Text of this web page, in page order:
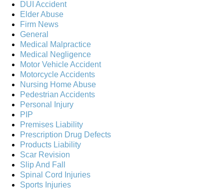
DUI Accident
Elder Abuse
Firm News
General
Medical Malpractice
Medical Negligence
Motor Vehicle Accident
Motorcycle Accidents
Nursing Home Abuse
Pedestrian Accidents
Personal Injury
PIP
Premises Liability
Prescription Drug Defects
Products Liability
Scar Revision
Slip And Fall
Spinal Cord Injuries
Sports Injuries